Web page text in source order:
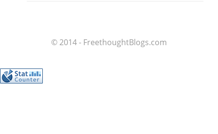
© 2014 - FreethoughtBlogs.com